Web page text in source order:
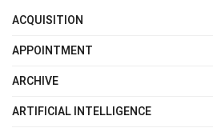
ACQUISITION
APPOINTMENT
ARCHIVE
ARTIFICIAL INTELLIGENCE